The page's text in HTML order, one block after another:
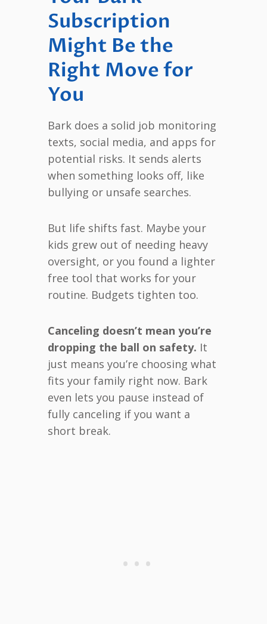
Subscription
Might Be the
Right Move for
You
Bark does a solid job monitoring
texts, social media, and apps for
potential risks. It sends alerts
when something looks off, like
bullying or unsafe searches.
But life shifts fast. Maybe your
kids grew out of needing heavy
oversight, or you found a lighter
free tool that works for your
routine. Budgets tighten too.
Canceling doesn’t mean you’re
dropping the ball on safety. It
just means you’re choosing what
fits your family right now. Bark
even lets you pause instead of
fully canceling if you want a
short break.